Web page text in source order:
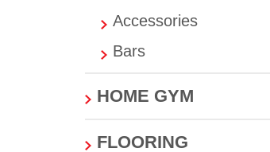
Accessories
Bars
HOME GYM
FLOORING